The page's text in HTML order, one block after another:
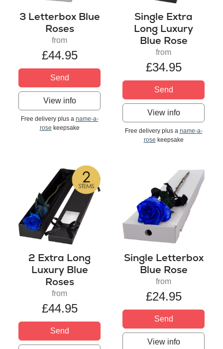
3 Letterbox Blue
Roses
from
£44.95
Send
View info
Free delivery plus a name-a-
rose keepsake
Single Extra
Long Luxury
Blue Rose
from
£34.95
Send
View info
Free delivery plus a name-a-
rose keepsake
2 Extra Long
Luxury Blue
Roses
from
£44.95
Send
Single Letterbox
Blue Rose
from
£24.95
Send
View info